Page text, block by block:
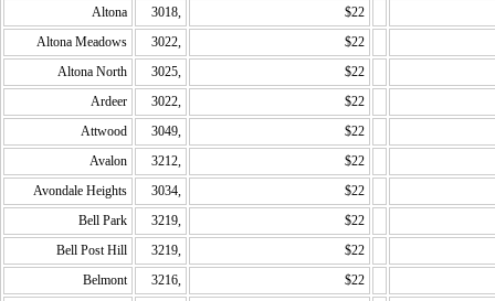
Altona
3018,
$22
Altona Meadows
3022,
$22
Altona North
3025,
$22
Ardeer
3022,
$22
Attwood
3049,
$22
Avalon
3212,
$22
Avondale Heights
3034,
$22
Bell Park
3219,
$22
Bell Post Hill
3219,
$22
Belmont
3216,
$22